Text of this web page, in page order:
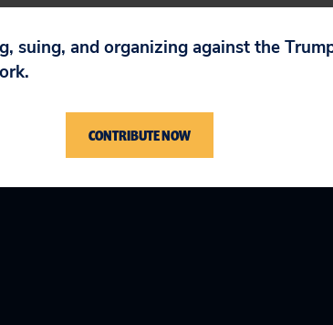
suing, and organizing against the
CONTRIBUTE NOW